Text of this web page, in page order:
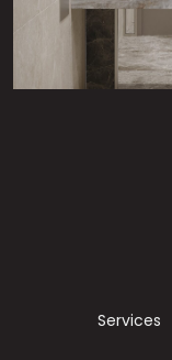
Services